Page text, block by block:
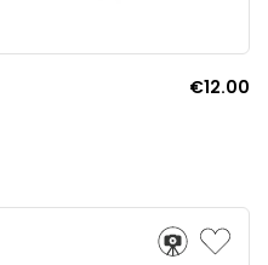
€12.00